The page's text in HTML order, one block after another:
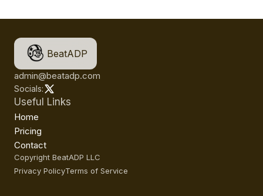
BeatADP
admin@beatadp.com
Socials:
Useful Links
Home
Pricing
Contact
Copyright BeatADP LLC
Privacy PolicyTerms of Service